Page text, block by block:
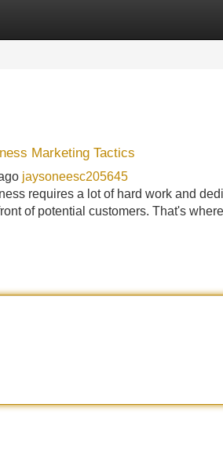
Marketing Tactics
jaysoneesc205645
requires a lot of hard work and
of potential customers. That's